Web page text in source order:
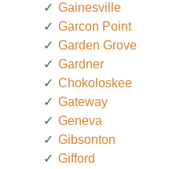
Gainesville
Garcon Point
Garden Grove
Gardner
Chokoloskee
Gateway
Geneva
Gibsonton
Gifford